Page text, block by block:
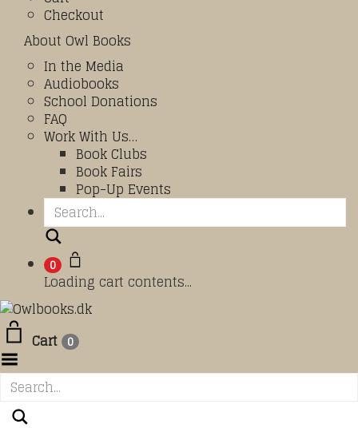
Checkout
About Owl Books
In the Media
Audiobooks
School Donations
FAQ
Work With Us…
Book Clubs
Book Fairs
Pop-Up Events
0
Loading cart contents...
Cart 0